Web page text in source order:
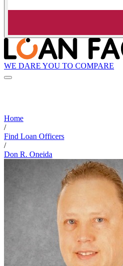
WE DARE YOU TO COMPARE
Home
/
Find Loan Officers
/
Don R. Oneida